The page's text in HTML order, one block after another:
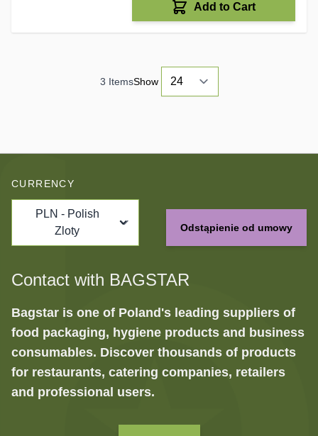
Add to Cart
3 ItemsShow
CURRENCY
PLN - Polish
Zloty
Odstąpienie od umowy
Contact with BAGSTAR
Bagstar is one of Poland's leading suppliers of
food packaging, hygiene products and business
consumables. Discover thousands of products
for restaurants, catering companies, retailers
and professional users.